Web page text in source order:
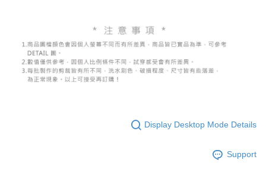
Display Desktop Mode Details
Support